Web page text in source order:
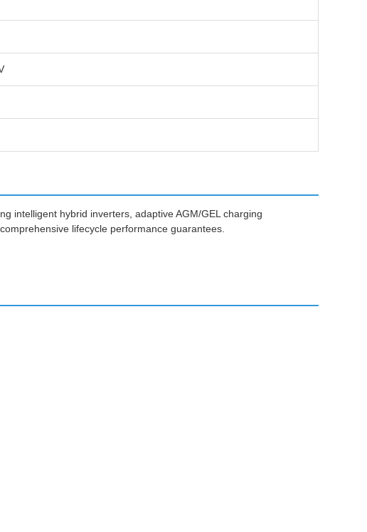
intelligent hybrid inverters, adaptive AGM/GEL charging
lifecycle performance guarantees.